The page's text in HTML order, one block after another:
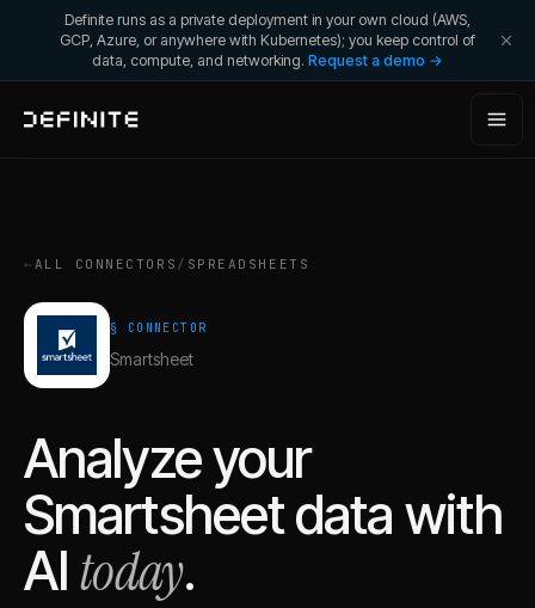
Definite runs as a private deployment in your own cloud (AWS,
GCP, Azure, or anywhere with Kubernetes); you keep control of
data, compute, and networking. Request a demo →
← ALL CONNECTORS / SPREADSHEETS
§ CONNECTOR
Smartsheet
Analyze your
Smartsheetdata with
AI today.